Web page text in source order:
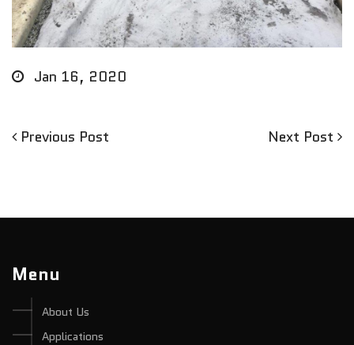
Jan 16, 2020
Post
Previous
Previous Post
Next
Next Post
Menu
About Us
Applications